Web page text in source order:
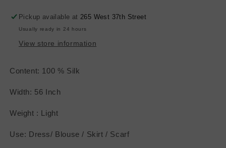
Pickup available at265 West 37th Street
Usually ready in 24 hours
View store information
Content: 100 % Silk
Width: 56 Inch
Weight : Light
Use: Dress/ Blouse / Skirt / Scarf